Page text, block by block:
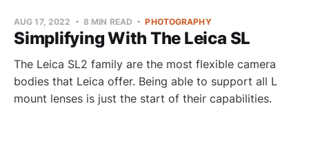
Simplifying With The Leica SL
AUG 17, 2022 8 MIN READ PHOTOGRAPHY
The Leica SL2 family are the most flexible camera
bodies that Leica offer. Being able to support all L
mount lenses is just the start of their capabilities.